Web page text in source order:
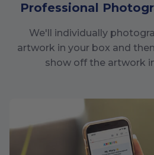
Professional
We'll individually
artwork in your box and
show off the artwork